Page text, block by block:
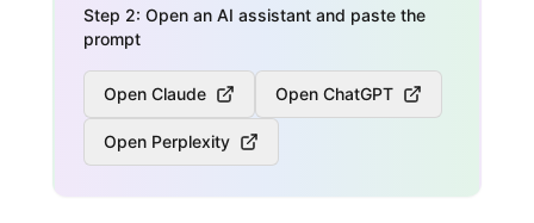
Step 2: Open an AI assistant and paste the
prompt
Open Claude Open ChatGPT
Open Perplexity